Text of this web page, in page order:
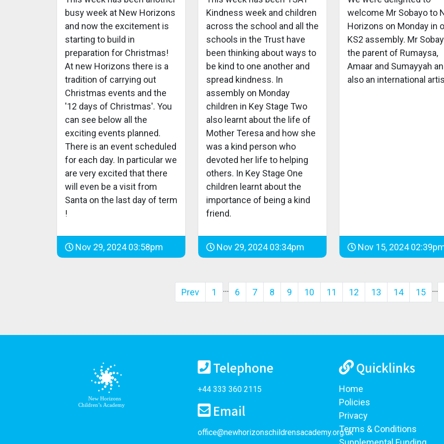
busy week at New Horizons
and now the excitement is
starting to build in
preparation for Christmas!
At new Horizons there is a
tradition of carrying out
Christmas events and the
'12 days of Christmas'. You
can see below all the
exciting events planned.
There is an event scheduled
for each day. In particular we
are very excited that there
will even be a visit from
Santa on the last day of term
!
Nov 29, 2024 03:58pm
Kindness week and children
across the school and all the
schools in the Trust have
been thinking about ways to
be kind to one another and
spread kindness. In
assembly on Monday
children in Key Stage Two
also learnt about the life of
Mother Teresa and how she
was a kind person who
devoted her life to helping
others. In Key Stage One
children learnt about the
importance of being a kind
friend.
Nov 29, 2024 03:34pm
welcome Mr Sobayo to
Horizons on Monday in
KS2 assembly. Mr
the parent of Rumaysa,
Amaar and Sumayyah
also an international
Nov 15, 2024
Prev 1 … 6 7 8 9 10 11 12 13 14 15 …
Telephone
+44 333 360 2115
Email
office@newhorizonschildrensacademy.org.uk
Quicklinks
Home
Policies
Privacy
Terms & Conditions